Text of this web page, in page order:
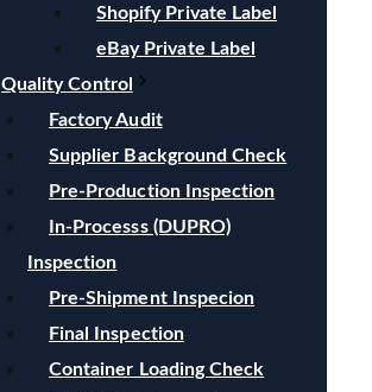
Shopify Private Label
eBay Private Label
Quality Control
Factory Audit
Supplier Background Check
Pre-Production Inspection
In-Processs (DUPRO)
Inspection
Pre-Shipment Inspecion
Final Inspection
Container Loading Check